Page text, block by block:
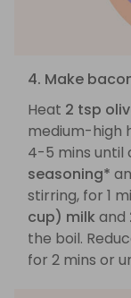
4. Make
Heat 2 tsp
medium-high
4-5 mins until
seasoning*
stirring, for 1
cup) milk and
the boil.
for 2 mins or